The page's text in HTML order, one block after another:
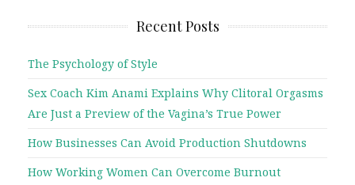
Recent Posts
The Psychology of Style
Sex Coach Kim Anami Explains Why Clitoral Orgasms
Are Just a Preview of the Vagina’s True Power
How Businesses Can Avoid Production Shutdowns
How Working Women Can Overcome Burnout